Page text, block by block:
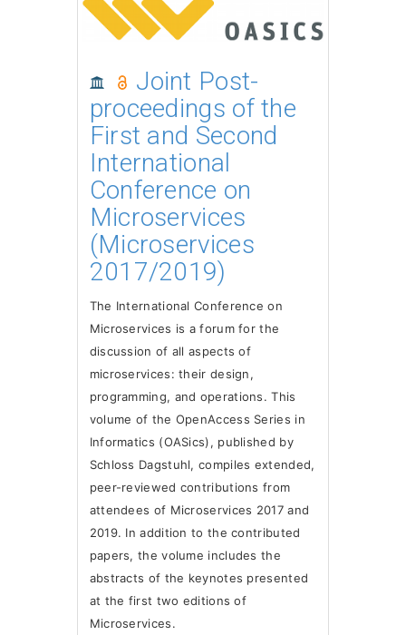
Joint Post-
proceedings of the
First and Second
International
Conference on
Microservices
(Microservices
2017/2019)
The International Conference on
Microservices is a forum for the
discussion of all aspects of
microservices: their design,
programming, and operations. This
volume of the OpenAccess Series in
Informatics (OASics), published by
Schloss Dagstuhl, compiles extended,
peer-reviewed contributions from
attendees of Microservices 2017 and
2019. In addition to the contributed
papers, the volume includes the
abstracts of the keynotes presented
at the first two editions of
Microservices.